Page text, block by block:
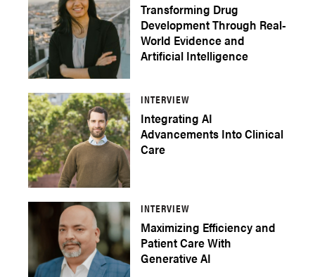
Transforming Drug
Development Through Real-
World Evidence and
Artificial Intelligence
INTERVIEW
Integrating AI
Advancements Into Clinical
Care
INTERVIEW
Maximizing Efficiency and
Patient Care With
Generative AI